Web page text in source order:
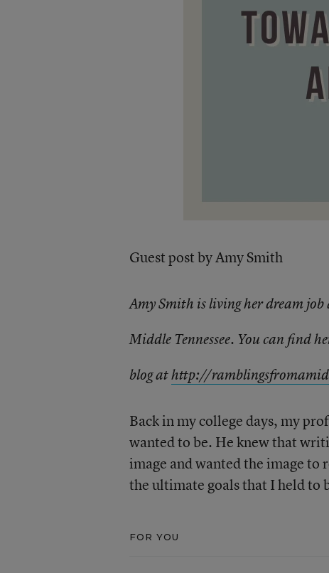
Guest post by Amy Smith
Amy Smith is living her dream
Middle Tennessee. You can find
blog athttp://
Back in my college days, my
wanted to be. He knew that
image and wanted the image to
the ultimate goals that I held to
FOR YOU